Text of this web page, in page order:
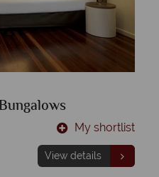
My shortlist
View details